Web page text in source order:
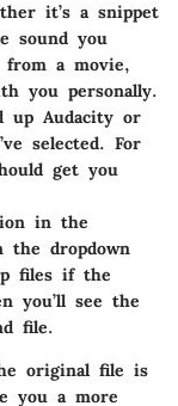
it’s a snippet
sound you
from a movie,
you personally.
up Audacity or
selected. For
get you
in the
the dropdown
files if the
you’ll see the
file.
original file is
you a more